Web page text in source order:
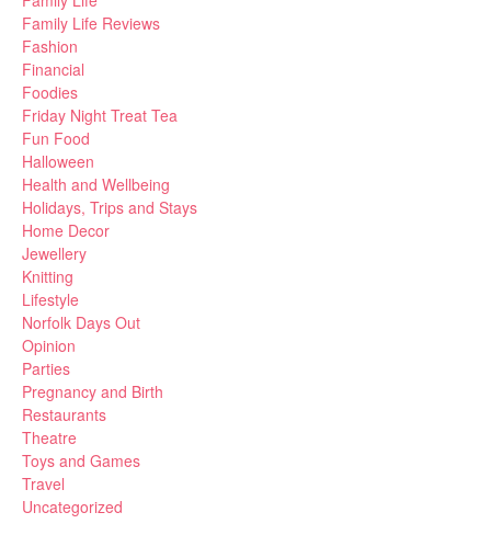
Family Life Reviews
Fashion
Financial
Foodies
Friday Night Treat Tea
Fun Food
Halloween
Health and Wellbeing
Holidays, Trips and Stays
Home Decor
Jewellery
Knitting
Lifestyle
Norfolk Days Out
Opinion
Parties
Pregnancy and Birth
Restaurants
Theatre
Toys and Games
Travel
Uncategorized